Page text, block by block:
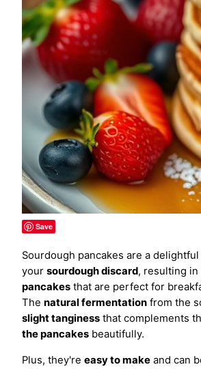
Save
Sourdough pancakes are a
your sourdough discard, resulting in
pancakes that are perfect for
The natural fermentation from the
slight tanginess that complements
the pancakes beautifully.
Plus, they're easy to make and can